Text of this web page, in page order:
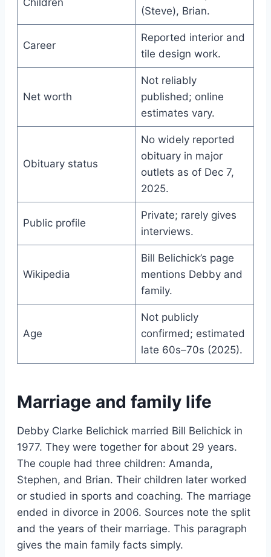
(Steve), Brian.
Career
Reported interior and
tile design work.
Net worth
Not reliably
published; online
estimates vary.
Obituary status
No widely reported
obituary in major
outlets as of Dec 7,
2025.
Public profile
Private; rarely gives
interviews.
Wikipedia
Bill Belichick’s page
mentions Debby and
family.
Age
Not publicly
confirmed; estimated
late 60s–70s (2025).
Marriage and family life
Debby Clarke Belichick married Bill Belichick in
1977. They were together for about 29 years.
The couple had three children: Amanda,
Stephen, and Brian. Their children later worked
or studied in sports and coaching. The marriage
ended in divorce in 2006. Sources note the split
and the years of their marriage. This paragraph
gives the main family facts simply.